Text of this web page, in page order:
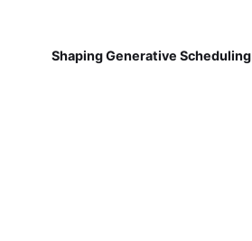
Shaping Generative Scheduling